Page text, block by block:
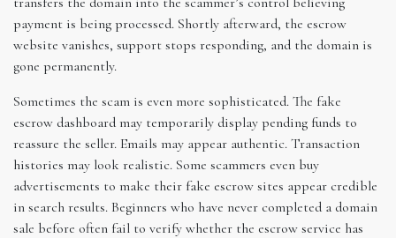
payment is being processed. Shortly afterward, the escrow
website vanishes, support stops responding, and the domain is
gone permanently.
Sometimes the scam is even more sophisticated. The fake
escrow dashboard may temporarily display pending funds to
reassure the seller. Emails may appear authentic. Transaction
histories may look realistic. Some scammers even buy
advertisements to make their fake escrow sites appear credible
in search results. Beginners who have never completed a domain
sale before often fail to verify whether the escrow service has